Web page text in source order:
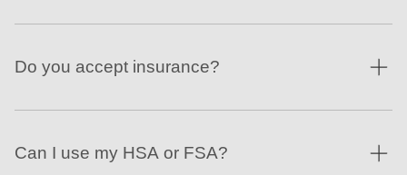
Do you accept insurance?
Can I use my HSA or FSA?